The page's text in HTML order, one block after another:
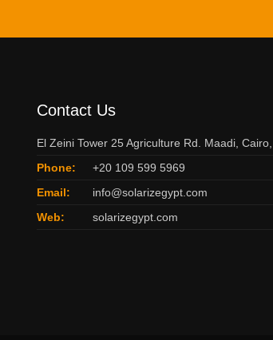
Contact Us
El Zeini Tower 25 Agriculture Rd. Maadi,
Phone:
+20 109 599 5969
Email:
info@solarizegypt.com
Web:
solarizegypt.com